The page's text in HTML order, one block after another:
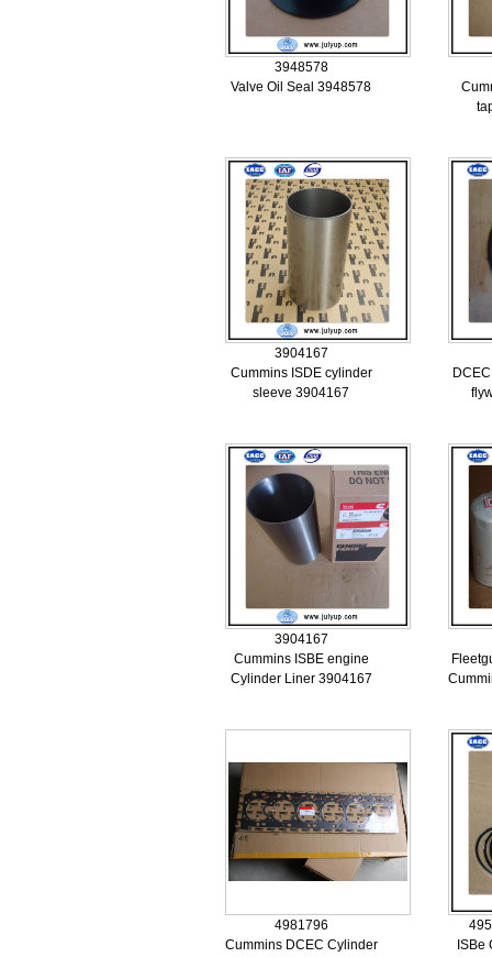
3948578
Valve Oil Seal 3948578
3904167
Cummins ISDE cylinder
sleeve 3904167
3904167
Cummins ISBE engine
Cylinder Liner 3904167
4981796
Cummins DCEC Cylinder
ISBe